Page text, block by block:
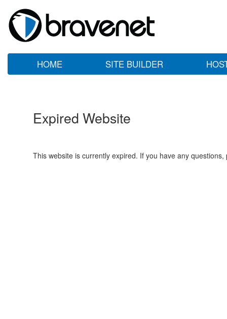
HOME SITE BUILDER
Expired Website
This website is currently expired. If you have any